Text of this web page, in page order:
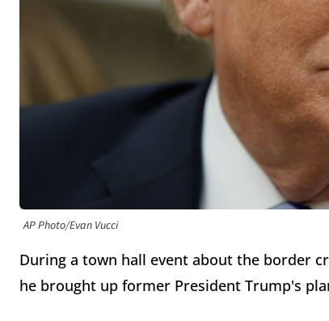
AP Photo/Evan Vucci
During a town hall event about the border
he brought up former President Trump's